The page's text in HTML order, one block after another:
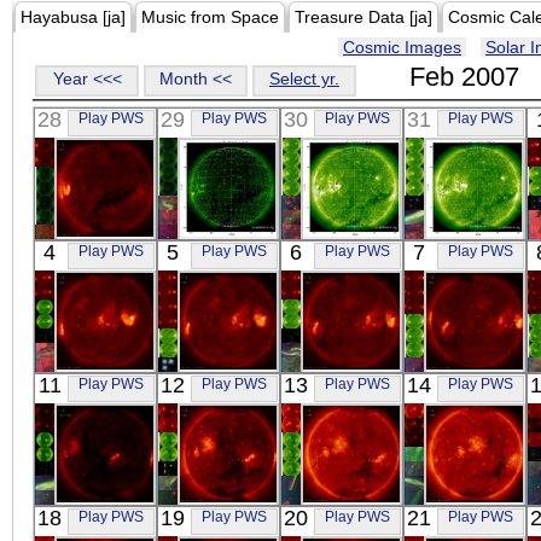
Hayabusa [ja] Music from Space Treasure Data [ja]
Cosmic
Cosmic Images
Solar
Year <<<
Month << Select yr. Feb 2007
28 Play PWS
HINODE
05:59:49
X-ray
29 Play PWS
SOHO
03:11:52
Extreme UV
30 Play PWS
SOHO
16:11:58
Extreme UV
31 Play PWS
SOHO
00:23:55
Extreme UV
4 Play PWS
HINODE
00:02:42
X-ray
5 Play PWS
HINODE
00:02:11
X-ray
6 Play PWS
HINODE
00:07:11
X-ray
7 Play PWS
HINODE
00:13:41
X-ray
11 Play PWS
HINODE
00:00:23
12 Play PWS
HINODE
05:32:41
13 Play PWS
HINODE
00:02:12
14 Play PWS
HINODE
06:12:42
18 Play PWS 19 Play PWS 20 Play PWS 21 Play PWS